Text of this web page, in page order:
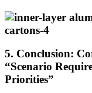
5. Conclusion:
“Scenario
Priorities”